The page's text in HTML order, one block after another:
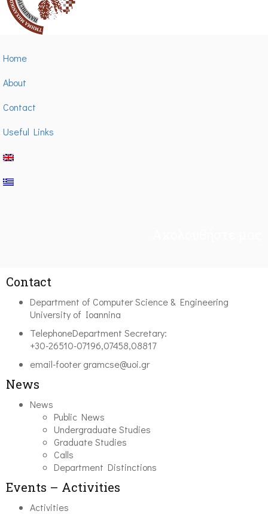
Home
About
Contact
Useful Links
Contact
Department of Computer Science & Engineering
University of Ioannina
TelephoneDepartment Secretary:
+30-26510-07196,07458,08817
email-footer gramcse@uoi.gr
News
News
Public News
Undergraduate Studies
Graduate Studies
Calls
Department Distinctions
Events – Activities
Activities